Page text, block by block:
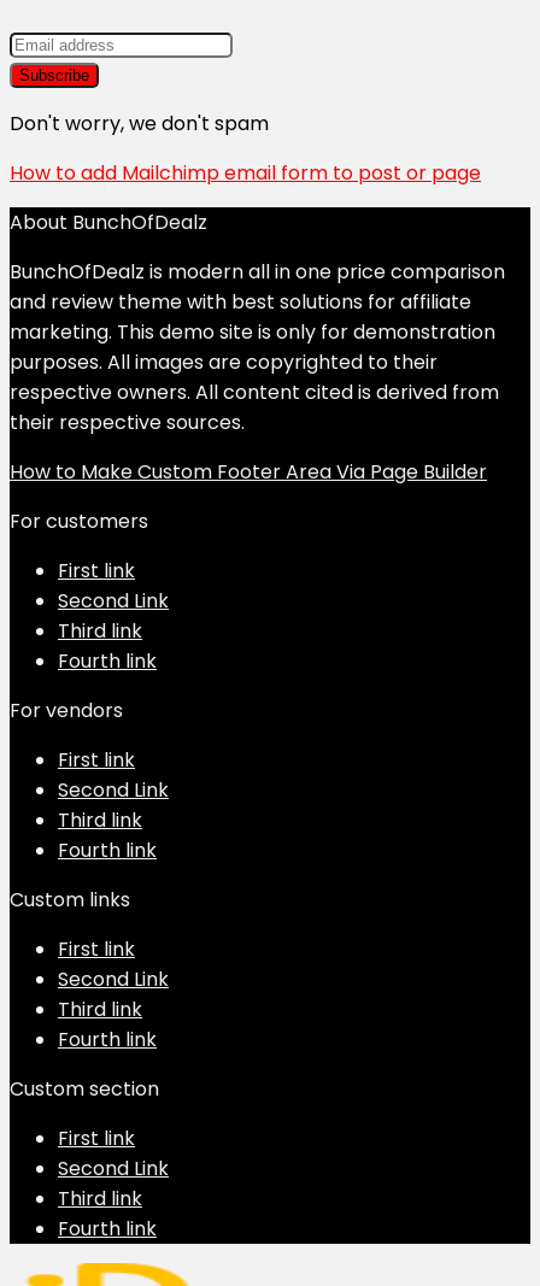
Don't worry, we don't spam
How to add Mailchimp email form to post or page
About BunchOfDealz
BunchOfDealz is modern all in one price comparison
and review theme with best solutions for affiliate
marketing. This demo site is only for demonstration
purposes. All images are copyrighted to their
respective owners. All content cited is derived from
their respective sources.
How to Make Custom Footer Area Via Page Builder
For customers
First link
Second Link
Third link
Fourth link
For vendors
First link
Second Link
Third link
Fourth link
Custom links
First link
Second Link
Third link
Fourth link
Custom section
First link
Second Link
Third link
Fourth link